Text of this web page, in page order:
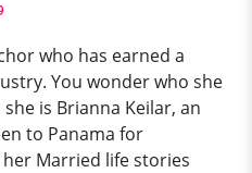
who has earned a
You wonder who she
is Brianna Keilar, an
to Panama for
Married life stories